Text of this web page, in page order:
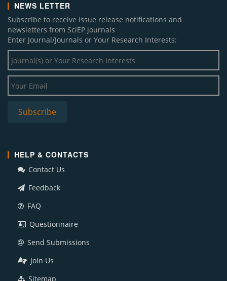
NEWS LETTER
Subscribe to receive issue release notifications and
newsletters from SciEP journals
Enter Journal/Journals or Your Research Interests:
HELP & CONTACTS
Contact Us
Feedback
FAQ
Questionnaire
Send Submissions
Join Us
Sitemap